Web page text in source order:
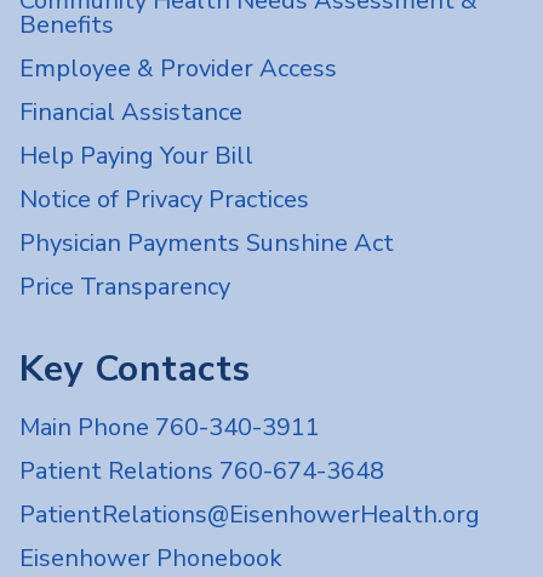
Benefits
Employee & Provider Access
Financial Assistance
Help Paying Your Bill
Notice of Privacy Practices
Physician Payments Sunshine Act
Price Transparency
Key Contacts
Main Phone 760-340-3911
Patient Relations 760-674-3648
PatientRelations@EisenhowerHealth.org
Eisenhower Phonebook